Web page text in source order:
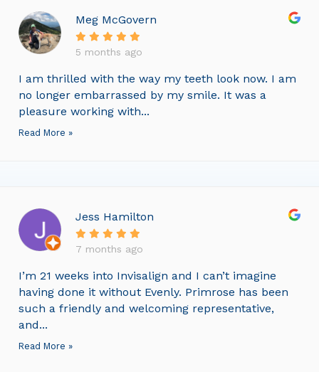
Meg McGovern
5 months ago
I am thrilled with the way my teeth look now. I am
no longer embarrassed by my smile. It was a
pleasure working with...
Read More »
Jess Hamilton
7 months ago
I’m 21 weeks into Invisalign and I can’t imagine
having done it without Evenly. Primrose has been
such a friendly and welcoming representative,
and...
Read More »